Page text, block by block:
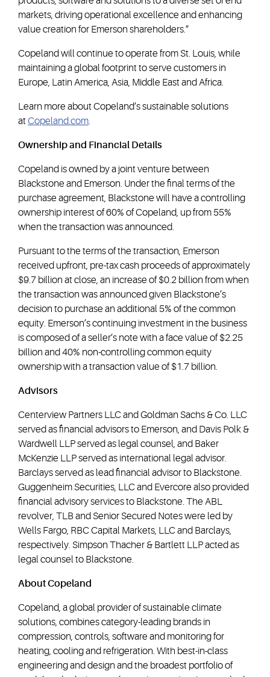
markets, driving operational excellence and enhancing
value creation for Emerson shareholders.”
Copeland will continue to operate from St. Louis, while
maintaining a global footprint to serve customers in
Europe, Latin America, Asia, Middle East and Africa.
Learn more about Copeland’s sustainable solutions
at Copeland.com.
Ownership and Financial Details
Copeland is owned by a joint venture between
Blackstone and Emerson. Under the final terms of the
purchase agreement, Blackstone will have a controlling
ownership interest of 60% of Copeland, up from 55%
when the transaction was announced.
Pursuant to the terms of the transaction, Emerson
received upfront, pre-tax cash proceeds of approximately
$9.7 billion at close, an increase of $0.2 billion from when
the transaction was announced given Blackstone’s
decision to purchase an additional 5% of the common
equity. Emerson’s continuing investment in the business
is composed of a seller’s note with a face value of $2.25
billion and 40% non-controlling common equity
ownership with a transaction value of $1.7 billion.
Advisors
Centerview Partners LLC and Goldman Sachs & Co. LLC
served as financial advisors to Emerson, and Davis Polk &
Wardwell LLP served as legal counsel, and Baker
McKenzie LLP served as international legal advisor.
Barclays served as lead financial advisor to Blackstone.
Guggenheim Securities, LLC and Evercore also provided
financial advisory services to Blackstone. The ABL
revolver, TLB and Senior Secured Notes were led by
Wells Fargo, RBC Capital Markets, LLC and Barclays,
respectively. Simpson Thacher & Bartlett LLP acted as
legal counsel to Blackstone.
About Copeland
Copeland, a global provider of sustainable climate
solutions, combines category-leading brands in
compression, controls, software and monitoring for
heating, cooling and refrigeration. With best-in-class
engineering and design and the broadest portfolio of